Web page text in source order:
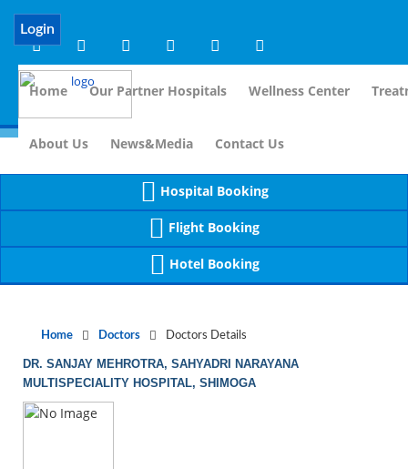
Notice (8): compact(): Undefined variable: dr_app [
Login
Home Our Partner Hospitals Wellness Center
About Us News&Media Contact Us
Hospital Booking
Flight Booking
Hotel Booking
Home Doctors Doctors Details
DR. SANJAY MEHROTRA, SAHYADRI NARAYANA
MULTISPECIALITY HOSPITAL, SHIMOGA